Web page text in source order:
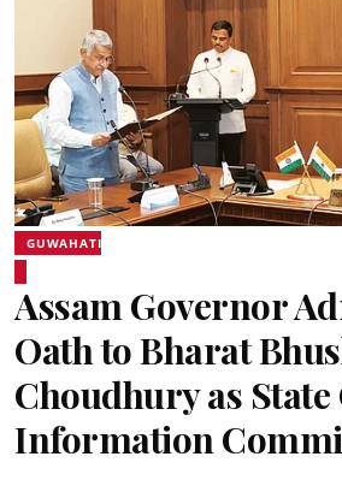
GUWAHATI
Assam Governor
Oath to Bharat
Choudhury as State
Information